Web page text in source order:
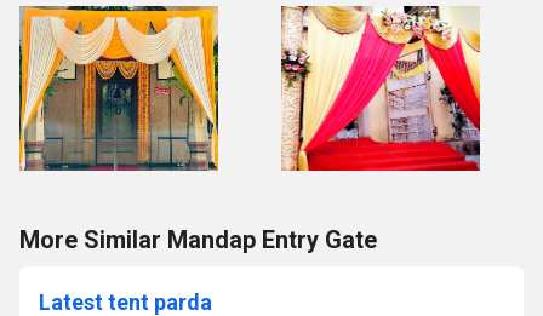
More Similar Mandap Entry Gate
Latest tent parda